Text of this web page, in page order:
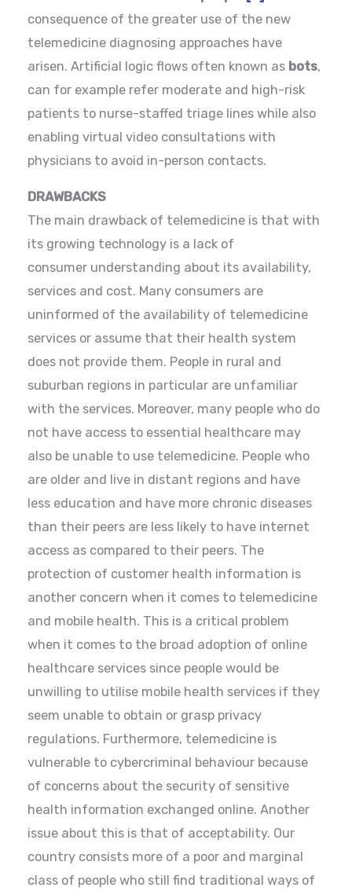
consequence of the greater use of the new
telemedicine diagnosing approaches have
arisen. Artificial logic flows often known as bots,
can for example refer moderate and high-risk
patients to nurse-staffed triage lines while also
enabling virtual video consultations with
physicians to avoid in-person contacts.
DRAWBACKS
The main drawback of telemedicine is that with
its growing technology is a lack of
consumer understanding about its availability,
services and cost. Many consumers are
uninformed of the availability of telemedicine
services or assume that their health system
does not provide them. People in rural and
suburban regions in particular are unfamiliar
with the services. Moreover, many people who do
not have access to essential healthcare may
also be unable to use telemedicine. People who
are older and live in distant regions and have
less education and have more chronic diseases
than their peers are less likely to have internet
access as compared to their peers. The
protection of customer health information is
another concern when it comes to telemedicine
and mobile health. This is a critical problem
when it comes to the broad adoption of online
healthcare services since people would be
unwilling to utilise mobile health services if they
seem unable to obtain or grasp privacy
regulations. Furthermore, telemedicine is
vulnerable to cybercriminal behaviour because
of concerns about the security of sensitive
health information exchanged online. Another
issue about this is that of acceptability. Our
country consists more of a poor and marginal
class of people who still find traditional ways of